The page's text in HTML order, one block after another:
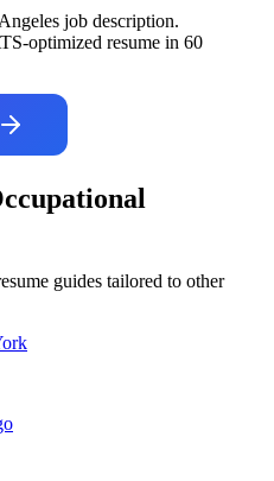
job description.
optimized resume in 60
guides tailored to other